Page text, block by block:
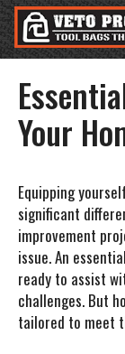
Accessibility
Tools
Skip
to
content
Your
Equipping
significant
improvement
issue. An
ready to assist
challenges. But
tailored to meet